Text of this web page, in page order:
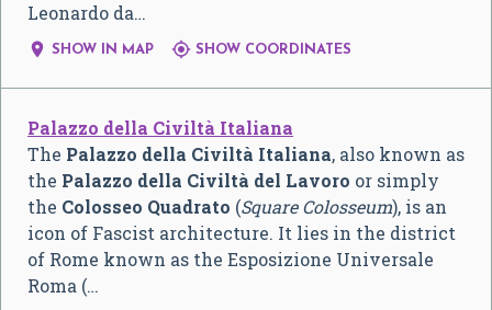
Leonardo da…
 SHOW IN MAP  SHOW COORDINATES
Palazzo della Civiltà Italiana
The Palazzo della Civiltà Italiana, also known as
the Palazzo della Civiltà del Lavoro or simply
the Colosseo Quadrato (Square Colosseum), is an
icon of Fascist architecture. It lies in the district
of Rome known as the Esposizione Universale
Roma (…